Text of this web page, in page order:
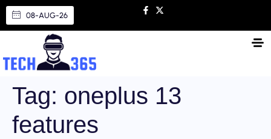
08-AUG-26
Tag: oneplus 13
features